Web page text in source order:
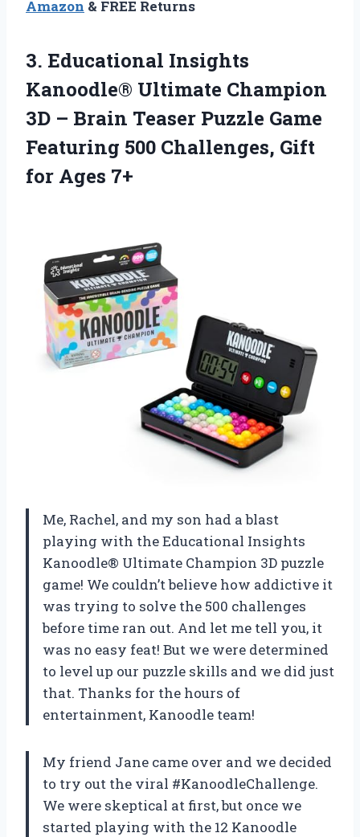
Amazon & FREE Returns
3. Educational Insights
Kanoodle® Ultimate Champion
3D – Brain Teaser Puzzle Game
Featuring 500 Challenges, Gift
for Ages 7+
Me, Rachel, and my son had a blast
playing with the Educational Insights
Kanoodle® Ultimate Champion 3D puzzle
game! We couldn’t believe how addictive it
was trying to solve the 500 challenges
before time ran out. And let me tell you, it
was no easy feat! But we were determined
to level up our puzzle skills and we did just
that. Thanks for the hours of
entertainment, Kanoodle team!
My friend Jane came over and we decided
to try out the viral #KanoodleChallenge.
We were skeptical at first, but once we
started playing with the 12 Kanoodle